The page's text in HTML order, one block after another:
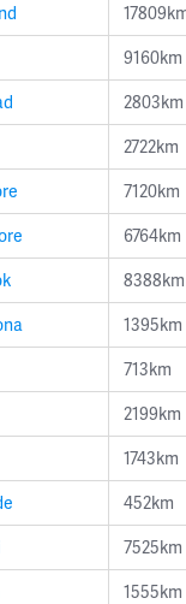
9160km
2803km
2722km
7120km
6764km
8388km
1395km
713km
2199km
1743km
452km
7525km
1555km